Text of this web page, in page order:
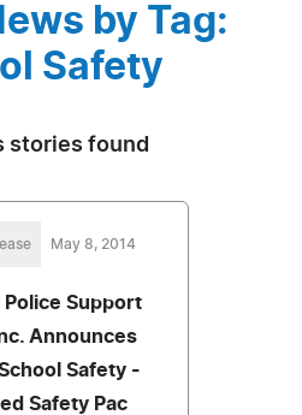
by Tag:
Safety
stories found
May 8, 2014
Police Support
Announces
Safety -
Safety Pac